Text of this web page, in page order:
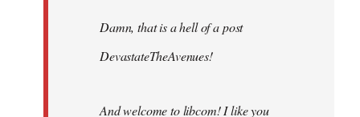
libcom.orgDamn, that is a hell of a post
DevastateTheAvenues!
And welcome to libcom! I like you